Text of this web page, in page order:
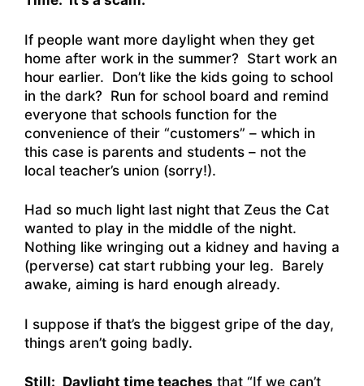
If people want more daylight when they get
home after work in the summer? Start work an
hour earlier. Don’t like the kids going to school
in the dark? Run for school board and remind
everyone that schools function for the
convenience of their “customers” – which in
this case is parents and students – not the
local teacher’s union (sorry!).
Had so much light last night that Zeus the Cat
wanted to play in the middle of the night.
Nothing like wringing out a kidney and having a
(perverse) cat start rubbing your leg. Barely
awake, aiming is hard enough already.
I suppose if that’s the biggest gripe of the day,
things aren’t going badly.
Still: Daylight time teaches that “If we can’t